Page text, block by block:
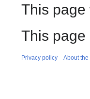
This page
This page
Privacy policy About the